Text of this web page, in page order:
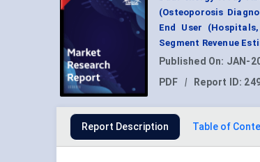
(Osteoporosis
End User
Segment Revenue
Published On: JAN-
PDF
| Report ID:
Report Description Table of